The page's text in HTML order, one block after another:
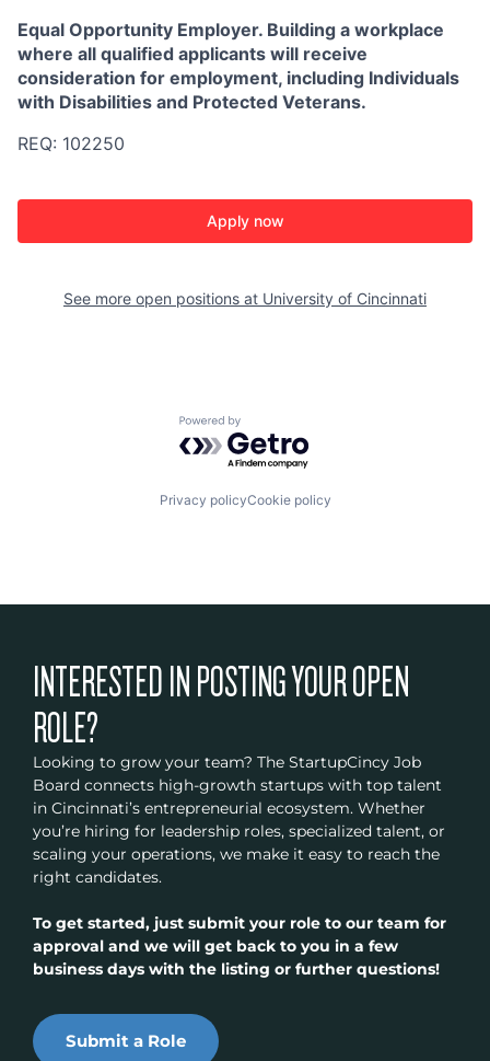
Equal Opportunity Employer. Building a workplace
where all qualified applicants will receive
consideration for employment, including Individuals
with Disabilities and Protected Veterans.
REQ: 102250
Apply now
See more open positions at University of Cincinnati
Powered by Getro.com
Privacy policyCookie policy
INTERESTED IN POSTING YOUR OPEN
ROLE?
Looking to grow your team? The StartupCincy Job
Board connects high-growth startups with top talent
in Cincinnati’s entrepreneurial ecosystem. Whether
you’re hiring for leadership roles, specialized talent, or
scaling your operations, we make it easy to reach the
right candidates.
To get started, just submit your role to our team for
approval and we will get back to you in a few
business days with the listing or further questions!
Submit a Role